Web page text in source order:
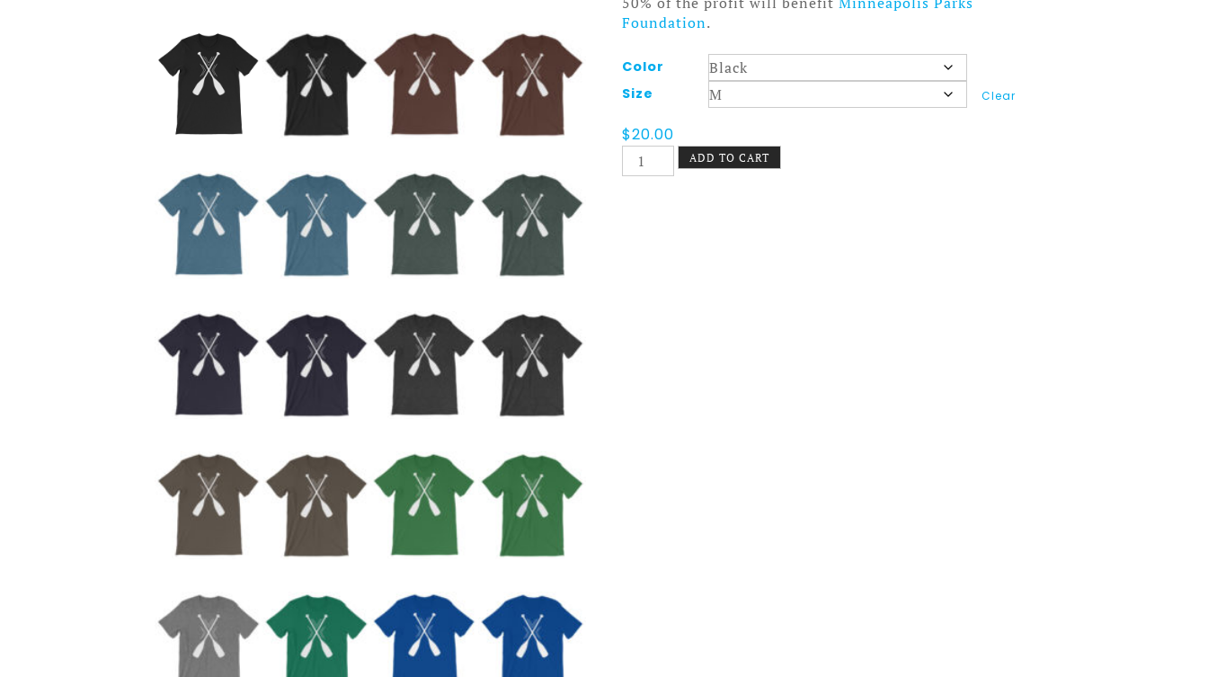
Foundation.
Color
Size
Clear
$20.00
Nokomis
Paddles
ADD TO CART